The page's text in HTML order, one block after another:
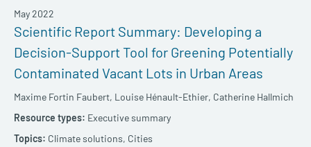
Scientific Report Summary: Developing a
Decision-Support Tool for Greening Potentially
Contaminated Vacant Lots in Urban Areas
Maxime Fortin Faubert, Louise Hénault-Ethier, Catherine Hallmich
May 2022
Executive summary
Climate solutions, Cities